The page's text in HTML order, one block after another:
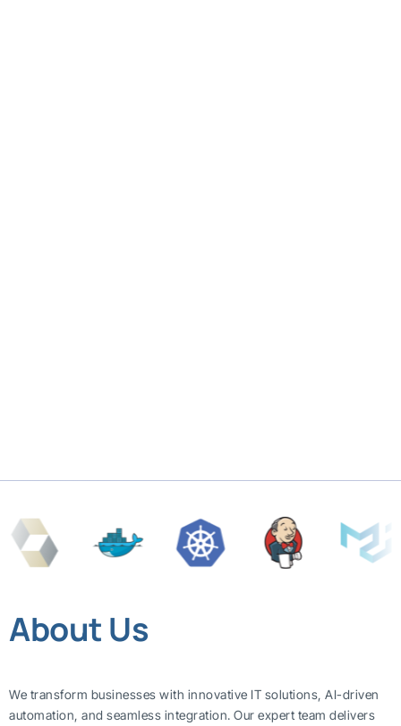
About Us
We transform businesses with innovative IT solutions, AI-driven
automation, and seamless integration. Our expert team delivers